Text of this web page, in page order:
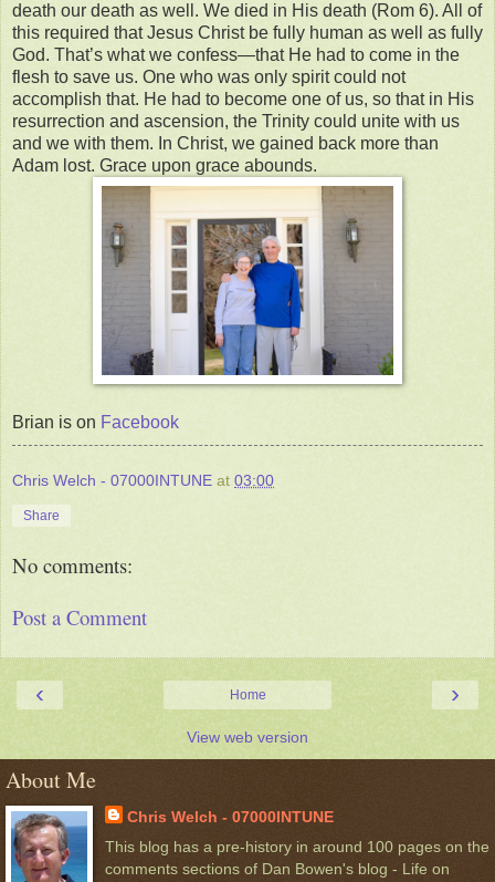
death our death as well. We died in His death (Rom 6). All of
this required that Jesus Christ be fully human as well as fully
God. That’s what we confess—that He had to come in the
flesh to save us. One who was only spirit could not
accomplish that. He had to become one of us, so that in His
resurrection and ascension, the Trinity could unite with us
and we with them. In Christ, we gained back more than
Adam lost. Grace upon grace abounds.
Brian is on Facebook
Chris Welch - 07000INTUNE at 03:00
Share
No comments:
Post a Comment
‹ ›
Home
View web version
About Me
Chris Welch - 07000INTUNE
This blog has a pre-history in around 100 pages on the
comments sections of Dan Bowen's blog - Life on